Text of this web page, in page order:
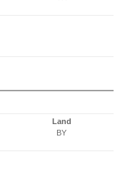
Land
BY